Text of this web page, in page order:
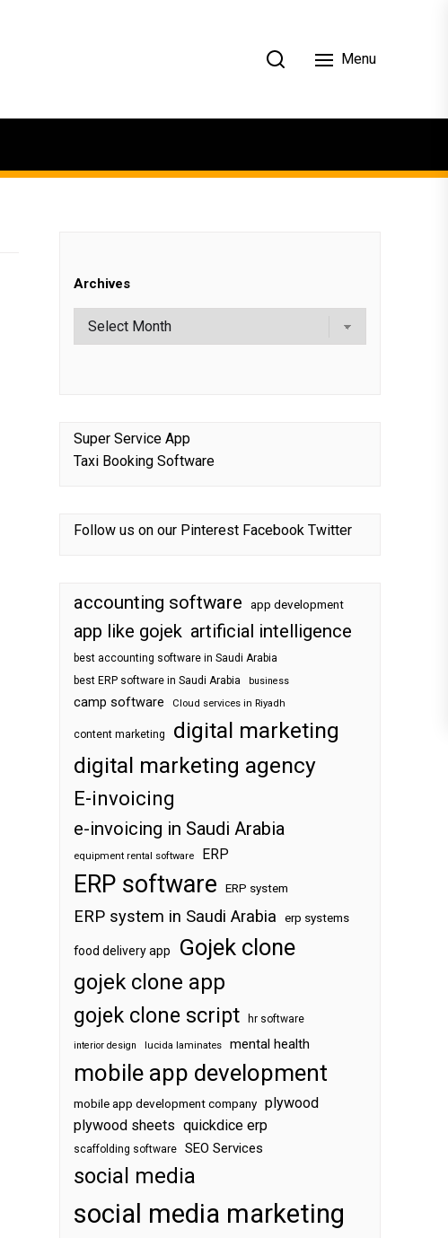
Menu
Archives
Super Service App
Taxi Booking Software
Follow us on our Pinterest Facebook Twitter
accounting software app development
app like gojek artificial intelligence
best accounting software in Saudi Arabia
best ERP software in Saudi Arabia
business
camp software Cloud services in Riyadh
content marketing
digital marketing
digital marketing agency
E-invoicing
e-invoicing in Saudi Arabia
equipment rental software ERP
ERP software ERP system
ERP system in Saudi Arabia erp systems
food delivery app Gojek clone
gojek clone app
gojek clone script
hr software
interior design lucida laminates mental health
mobile app development
mobile app development company plywood
plywood sheets quickdice erp
scaffolding software SEO Services
social media
social media marketing